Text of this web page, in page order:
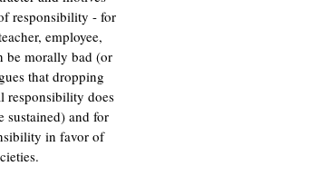
responsibility - for
employee,
be morally bad (or
that dropping
responsibility does
sustained) and for
in favor of